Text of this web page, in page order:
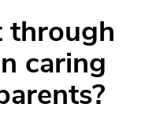
through
caring